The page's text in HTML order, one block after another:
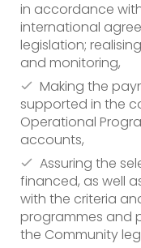
in accordance
international
legislation;
and monitoring,
Making the
supported in the
Operational
accounts,
Assuring the
financed, as well
with the criteria
programmes and
the Community